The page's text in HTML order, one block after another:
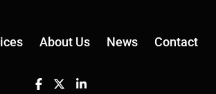
About Us News Contact
Facebook
TwitterLinkedin